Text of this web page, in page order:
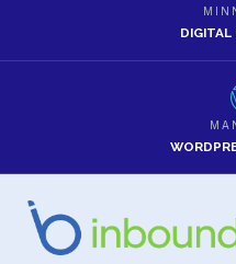
DIGITAL